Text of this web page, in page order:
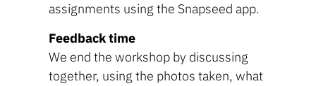
assignments using the Snapseed app.
Feedback time
We end the workshop by discussing
together, using the photos taken, what